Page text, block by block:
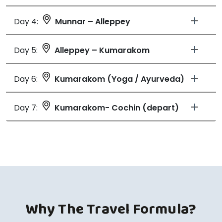
Day 4: Munnar – Alleppey
Day 5: Alleppey – Kumarakom
Day 6: Kumarakom (Yoga / Ayurveda)
Day 7: Kumarakom- Cochin (depart)
Why The Travel Formula?